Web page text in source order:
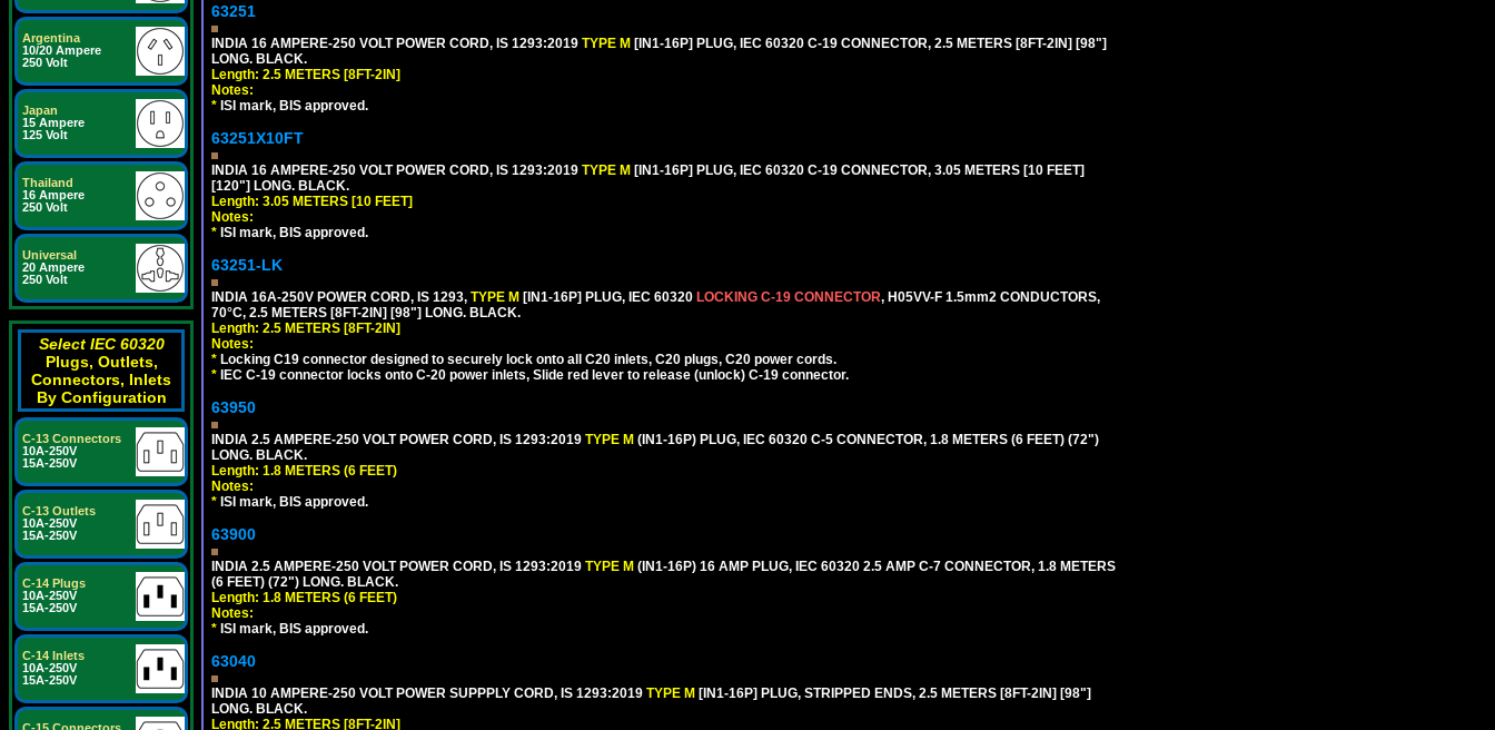
Argentina
10/20 Ampere
250 Volt
Japan
15 Ampere
125 Volt
Thailand
16 Ampere
250 Volt
Universal
20 Ampere
250 Volt
Select IEC 60320
Plugs, Outlets,
Connectors, Inlets
By Configuration
C-13 Connectors
10A-250V
15A-250V
C-13 Outlets
10A-250V
15A-250V
C-14 Plugs
10A-250V
15A-250V
C-14 Inlets
10A-250V
15A-250V
63251
INDIA 16 AMPERE-250 VOLT POWER CORD, IS 1293:2019 TYPE M [IN1-16P] PLUG, IEC 60320 C-19 CONNECTOR, 2.5 METERS [8FT-2IN] [98"]
LONG. BLACK.
Length: 2.5 METERS [8FT-2IN]
Notes:
* ISI mark, BIS approved.
63251X10FT
INDIA 16 AMPERE-250 VOLT POWER CORD, IS 1293:2019 TYPE M [IN1-16P] PLUG, IEC 60320 C-19 CONNECTOR, 3.05 METERS [10 FEET]
[120"] LONG. BLACK.
Length: 3.05 METERS [10 FEET]
Notes:
* ISI mark, BIS approved.
63251-LK
INDIA 16A-250V POWER CORD, IS 1293, TYPE M [IN1-16P] PLUG, IEC 60320 LOCKING C-19 CONNECTOR, H05VV-F 1.5mm2 CONDUCTORS,
70°C, 2.5 METERS [8FT-2IN] [98"] LONG. BLACK.
Length: 2.5 METERS [8FT-2IN]
Notes:
* Locking C19 connector designed to securely lock onto all C20 inlets, C20 plugs, C20 power cords.
* IEC C-19 connector locks onto C-20 power inlets, Slide red lever to release (unlock) C-19 connector.
63950
INDIA 2.5 AMPERE-250 VOLT POWER CORD, IS 1293:2019 TYPE M (IN1-16P) PLUG, IEC 60320 C-5 CONNECTOR, 1.8 METERS (6 FEET) (72")
LONG. BLACK.
Length: 1.8 METERS (6 FEET)
Notes:
* ISI mark, BIS approved.
63900
INDIA 2.5 AMPERE-250 VOLT POWER CORD, IS 1293:2019 TYPE M (IN1-16P) 16 AMP PLUG, IEC 60320 2.5 AMP C-7 CONNECTOR, 1.8 METERS
(6 FEET) (72") LONG. BLACK.
Length: 1.8 METERS (6 FEET)
Notes:
* ISI mark, BIS approved.
63040
INDIA 10 AMPERE-250 VOLT POWER SUPPPLY CORD, IS 1293:2019 TYPE M [IN1-16P] PLUG, STRIPPED ENDS, 2.5 METERS [8FT-2IN] [98"]
LONG. BLACK.
Length: 2.5 METERS [8FT-2IN]